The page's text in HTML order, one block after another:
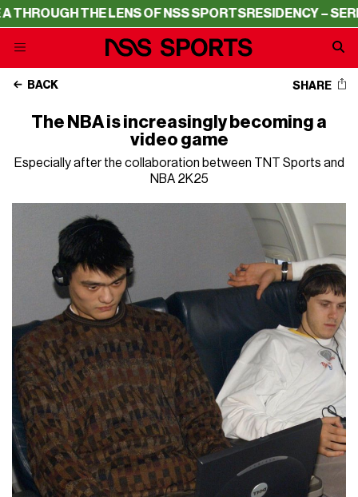
THE LENS OF NSS SPORTSRESIDENCY – SERIE A
BACK SHARE
The NBA is increasingly becoming a
video game
Especially after the collaboration between TNT Sports and
NBA 2K25